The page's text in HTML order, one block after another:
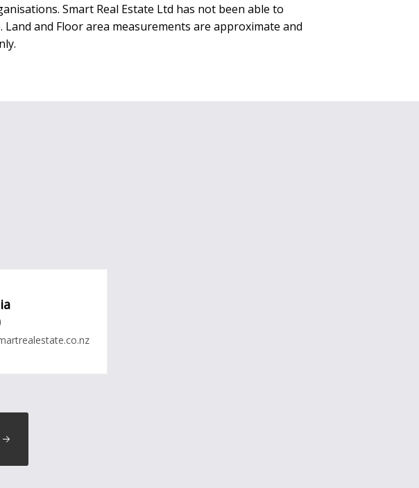
Smart Real Estate Ltd has not been able to
Land and Floor area measurements are approximate and